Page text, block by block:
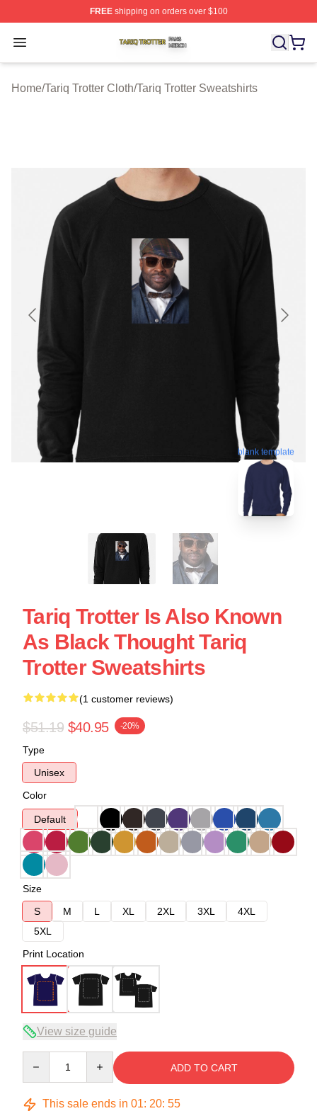
FREEshipping on orders over $100
Open menu
Tariq Trotter Shop ⚡️ Officially Licensed Tariq Trotter
Home/Tariq Trotter Cloth/Tariq Trotter Sweatshirts
blank template
Tariq Trotter Is Also Known
As Black Thought Tariq
Trotter Sweatshirts
(1 customer reviews)
$51.19 $40.95 -20%
Type
Unisex
Color
Default
Size
S
M L XL 2XL 3XL
4XL
5XL
Print Location
View size guide
ADD TO CART
This sale ends in 01: 20: 54